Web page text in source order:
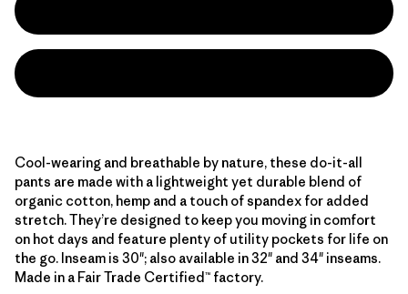
Cool-wearing and breathable by nature, these do-it-all
pants are made with a lightweight yet durable blend of
organic cotton, hemp and a touch of spandex for added
stretch. They’re designed to keep you moving in comfort
on hot days and feature plenty of utility pockets for life on
the go. Inseam is 30"; also available in 32" and 34" inseams.
Made in a Fair Trade Certified™ factory.